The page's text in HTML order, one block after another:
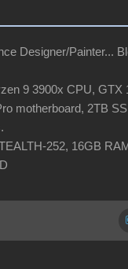
Designer/Painter...
9 3900x CPU, GTX
motherboard, 2TB
252, 16GB